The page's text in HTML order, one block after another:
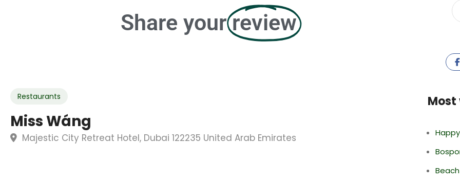
Share your review
Restaurants
Miss Wáng
Majestic City Retreat Hotel, Dubai 122235 United Arab Emirates
Most